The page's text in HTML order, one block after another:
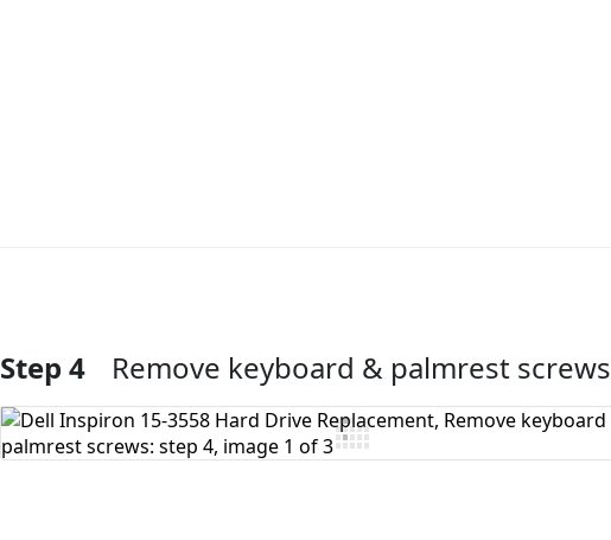
Add Comment
Step 4 Remove keyboard & palmrest screws